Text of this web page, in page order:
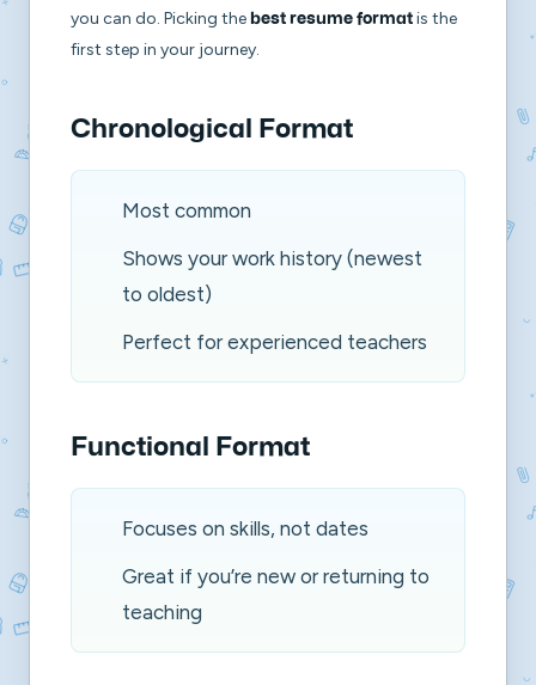
you can do. Picking the best resume format is the
first step in your journey.
Chronological Format
Most common
Shows your work history (newest
to oldest)
Perfect for experienced teachers
Functional Format
Focuses on skills, not dates
Great if you’re new or returning to
teaching